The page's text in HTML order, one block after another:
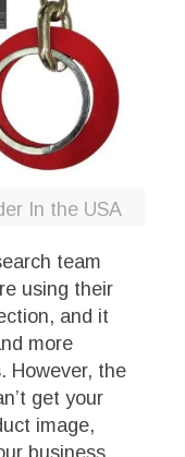
In the USA
team
using their
and it
more
However, the
get your
image,
business